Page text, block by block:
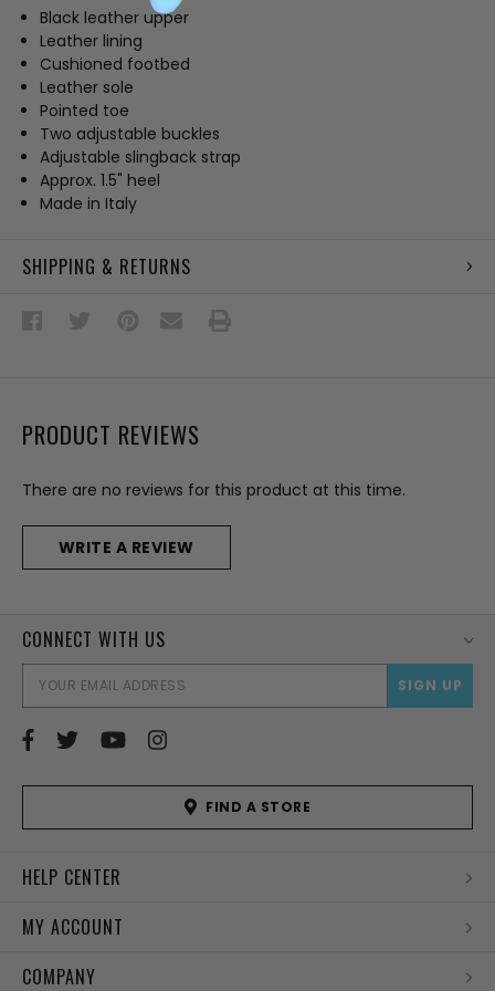
Black leather upper
Leather lining
Cushioned footbed
Leather sole
Pointed toe
Two adjustable buckles
Adjustable slingback strap
Approx. 1.5" heel
Made in Italy
SHIPPING & RETURNS
PRODUCT REVIEWS
There are no reviews for this product at this time.
WRITE A REVIEW
CONNECT WITH US
FIND A STORE
HELP CENTER
MY ACCOUNT
COMPANY